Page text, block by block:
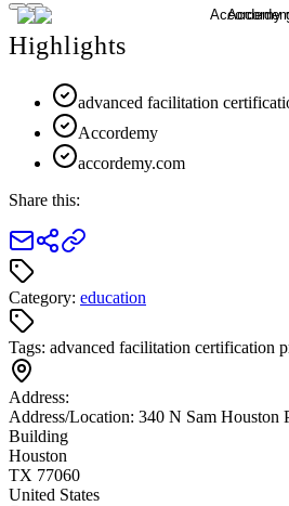
Highlights
advanced facilitation
Accordemy
accordemy.com
Share this:
Category: education
Tags: advanced facilitation certification
Address:
Address/Location: 340 N Sam
Building
Houston
TX 77060
United States